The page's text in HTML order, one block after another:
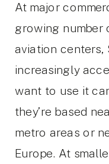
At major
growing number
aviation centers,
increasingly
want to use it
they’re based
metro areas or
Europe. At